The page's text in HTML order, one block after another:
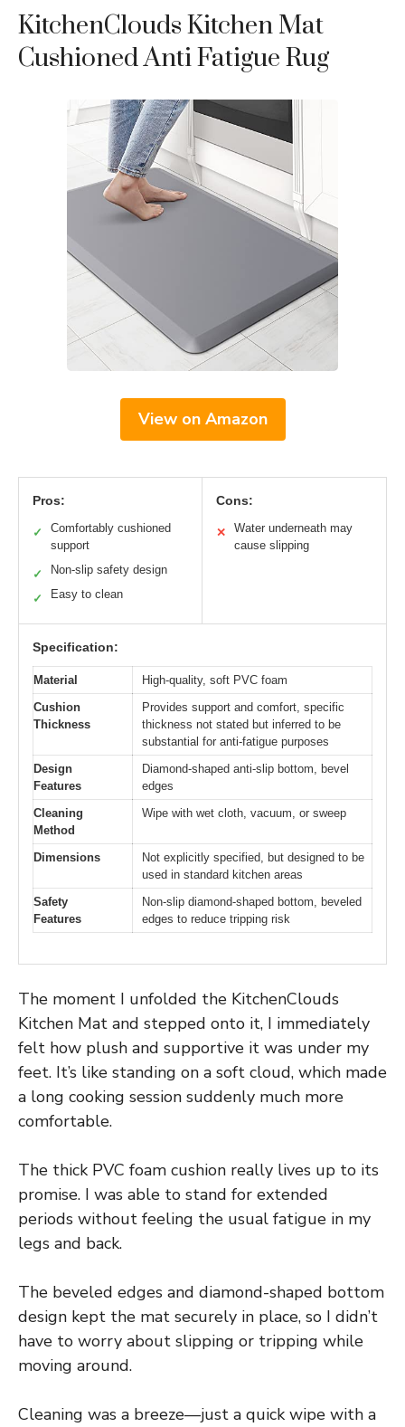
KitchenClouds Kitchen Mat
Cushioned Anti Fatigue Rug
View on Amazon
Pros:
✓
Comfortably cushioned
support
✓ Non-slip safety design
✓ Easy to clean
Cons:
✕
Water underneath may
cause slipping
Specification:
Material
High-quality, soft PVC foam
Cushion
Thickness
Provides support and comfort, specific
thickness not stated but inferred to be
substantial for anti-fatigue purposes
Design
Features
Diamond-shaped anti-slip bottom, bevel
edges
Cleaning
Method
Wipe with wet cloth, vacuum, or sweep
Dimensions
Not explicitly specified, but designed to be
used in standard kitchen areas
Safety
Features
Non-slip diamond-shaped bottom, beveled
edges to reduce tripping risk
The moment I unfolded the KitchenClouds
Kitchen Mat and stepped onto it, I immediately
felt how plush and supportive it was under my
feet. It’s like standing on a soft cloud, which made
a long cooking session suddenly much more
comfortable.
The thick PVC foam cushion really lives up to its
promise. I was able to stand for extended
periods without feeling the usual fatigue in my
legs and back.
The beveled edges and diamond-shaped bottom
design kept the mat securely in place, so I didn’t
have to worry about slipping or tripping while
moving around.
Cleaning was a breeze—just a quick wipe with a